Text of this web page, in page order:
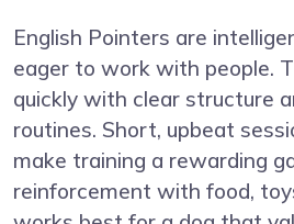
English Pointers are
eager to work with people.
quickly with clear structure
routines. Short, upbeat
make training a rewarding
reinforcement with food,